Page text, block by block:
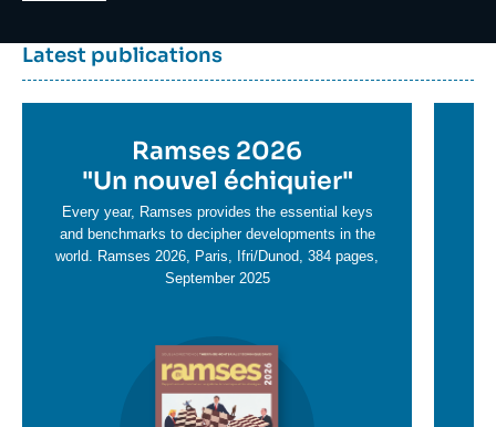
Dernière
parutions
Titre
container
Latest publications
en
savoir
plus
Ramses 2026
"Un nouvel échiquier"
Every year, Ramses provides the essential keys
and benchmarks to decipher developments in the
world. Ramses 2026, Paris, Ifri/Dunod, 384 pages,
September 2025